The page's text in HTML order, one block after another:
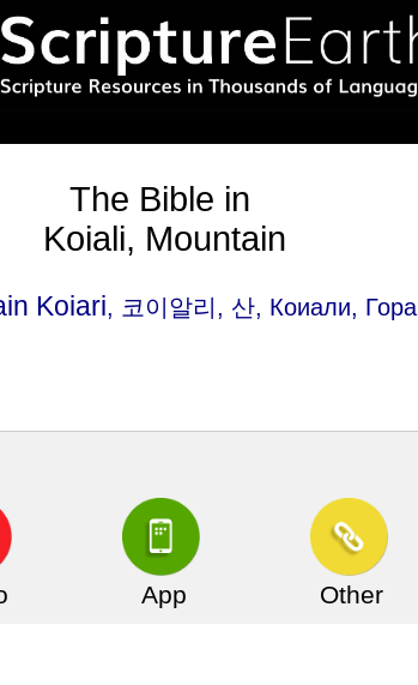
The Bible in
Koiali, Mountain
Koiari, 코이알리, 산, Коиали, Гора
App Other